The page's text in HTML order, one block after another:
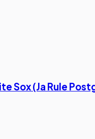
Sox (Ja Rule